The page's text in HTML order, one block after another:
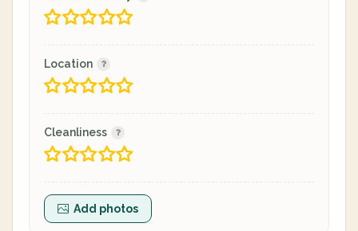
Location
Cleanliness
Add photos